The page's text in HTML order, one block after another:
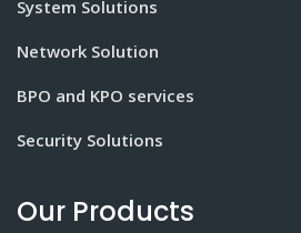
System Solutions
Network Solution
BPO and KPO services
Security Solutions
Our Products